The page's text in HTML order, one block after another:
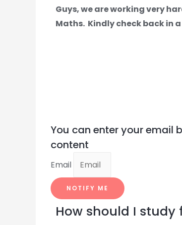
Guys, we are working very
Maths. Kindly check back in
You can enter your email
content
Email
NOTIFY ME
How should I